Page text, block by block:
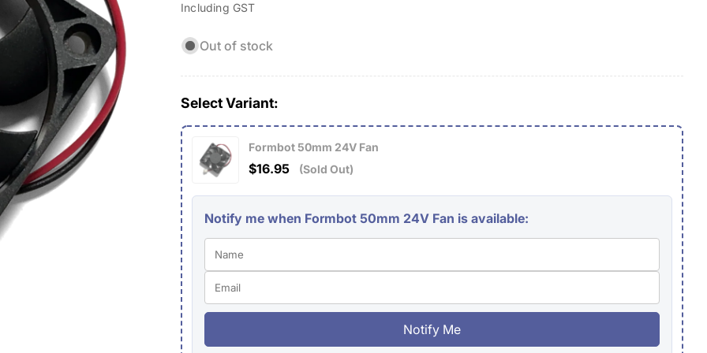
n
price
Including GST
Out of stock
Select Variant:
Formbot 50mm 24V Fan
$16.95 (Sold Out)
Notify me when Formbot 50mm 24V Fan is available:
Notify Me